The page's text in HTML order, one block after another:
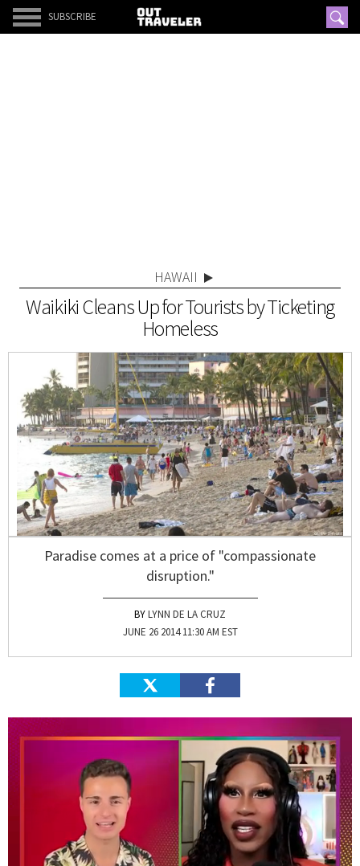
SUBSCRIBE
HAWAII
Waikiki Cleans Up for Tourists by Ticketing
Homeless
Paradise comes at a price of "compassionate
disruption."
LYNN DE LA CRUZ
JUNE 26 2014 11:30 AM EST